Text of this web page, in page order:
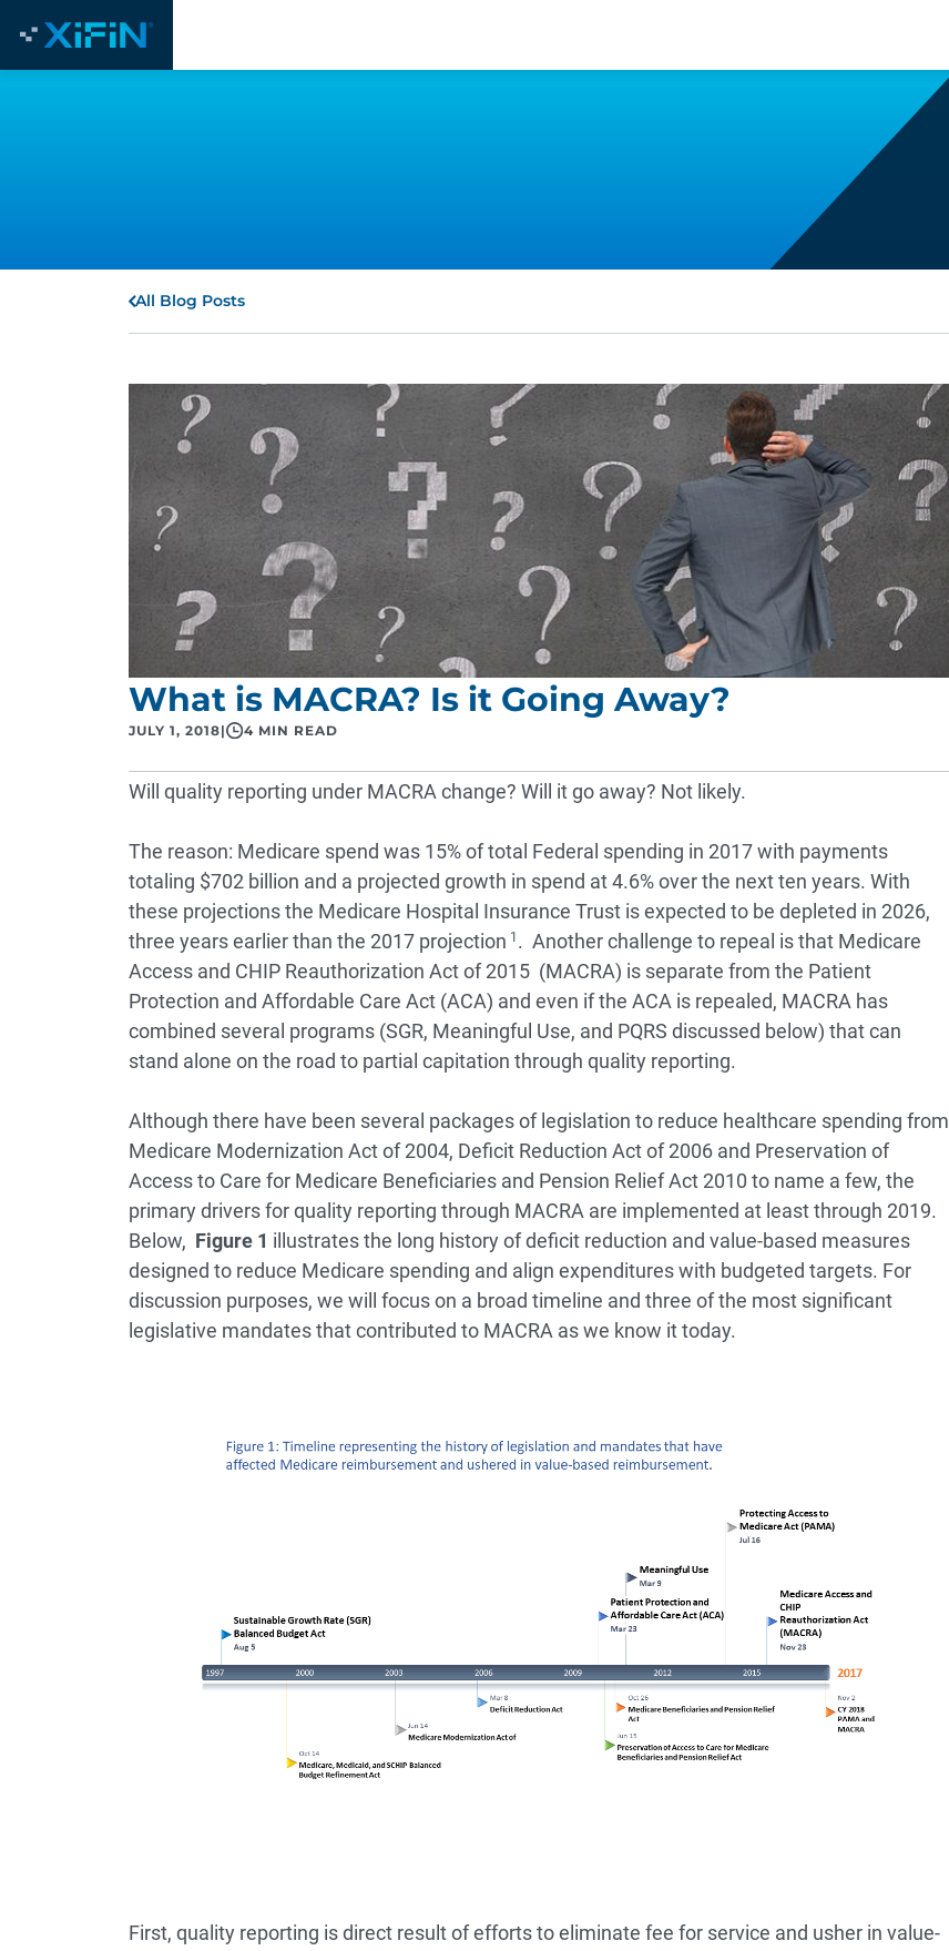
All Blog Posts
What is MACRA? Is it Going Away?
JULY 1, 2018| 4 MIN READ
Will quality reporting under MACRA change? Will it go away? Not likely.
The reason: Medicare spend was 15% of total Federal spending in 2017 with payments
totaling $702 billion and a projected growth in spend at 4.6% over the next ten years. With
these projections the Medicare Hospital Insurance Trust is expected to be depleted in 2026,
three years earlier than the 2017 projection 1 . Another challenge to repeal is that Medicare
Access and CHIP Reauthorization Act of 2015 (MACRA) is separate from the Patient
Protection and Affordable Care Act (ACA) and even if the ACA is repealed, MACRA has
combined several programs (SGR, Meaningful Use, and PQRS discussed below) that can
stand alone on the road to partial capitation through quality reporting.
Although there have been several packages of legislation to reduce healthcare spending from
Medicare Modernization Act of 2004, Deficit Reduction Act of 2006 and Preservation of
Access to Care for Medicare Beneficiaries and Pension Relief Act 2010 to name a few, the
primary drivers for quality reporting through MACRA are implemented at least through 2019.
Below, Figure 1 illustrates the long history of deficit reduction and value-based measures
designed to reduce Medicare spending and align expenditures with budgeted targets. For
discussion purposes, we will focus on a broad timeline and three of the most significant
legislative mandates that contributed to MACRA as we know it today.
First, quality reporting is direct result of efforts to eliminate fee for service and usher in value-